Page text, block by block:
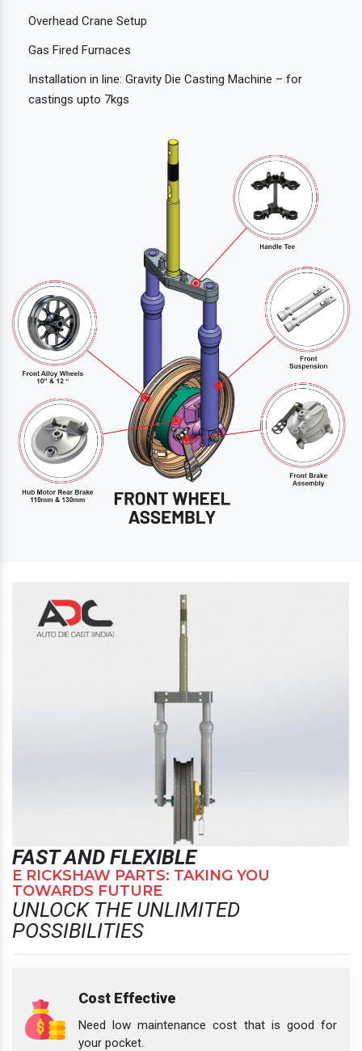
Overhead Crane Setup
Gas Fired Furnaces
Installation in line: Gravity Die Casting Machine – for
castings upto 7kgs
FAST AND FLEXIBLE
E RICKSHAW PARTS: TAKING YOU
TOWARDS FUTURE
UNLOCK THE UNLIMITED
POSSIBILITIES
Cost Effective
Need low maintenance cost that is good for
your pocket.